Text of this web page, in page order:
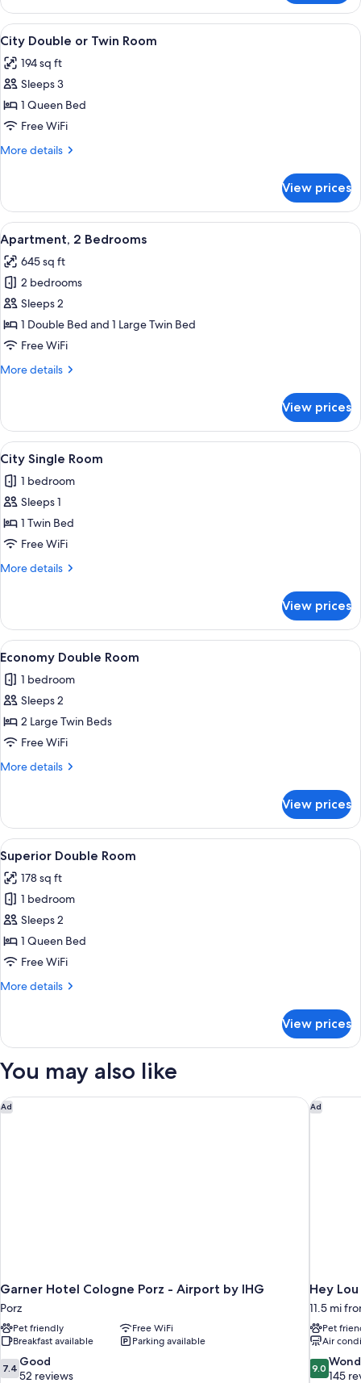
Single
Room
View
all
photos
for
City
Double
or
A hotel room with a large bed, two
15
City Double or Twin Room
194 sq ft
Sleeps 3
1 Queen Bed
Free WiFi
More details
More
Double
or
Twin
Room
View prices
View
all
photos
for
Apartment,
2
Bedrooms
A hotel room with a bed, a desk, a
7
Apartment, 2 Bedrooms
645 sq ft
2 bedrooms
Sleeps 2
1 Double Bed and 1 Large Twin Bed
Free WiFi
More details
More
2
Bedrooms
View prices
View
all
photos
for
City
Single
Room
A modern hotel room with a bed,
8
City Single Room
1 bedroom
Sleeps 1
1 Twin Bed
Free WiFi
More details
More
Single
Room
View prices
View
all
photos
for
Economy
Double
Room
A neatly made bed with a lamp,
6
Economy Double Room
1 bedroom
Sleeps 2
2 Large Twin Beds
Free WiFi
More details
More
Double
Room
View prices
View
all
photos
for
Superior
Double
Room
A neatly made bed with pillows, a
8
Superior Double Room
178 sq ft
1 bedroom
Sleeps 2
1 Queen Bed
Free WiFi
More details
More
Double
View prices
You may also like
Ad
Garner Hotel Cologne Porz - Airport by IHG
Porz
Pet friendly
Free WiFi
Breakfast available
Parking available
7.4
out
7.4 Good
52 reviews
Garner Hotel Cologne Porz - Airport by IHG Ad
Hey
11.5 mi
Pet
Air
9.0
out
9.0
145
Hey